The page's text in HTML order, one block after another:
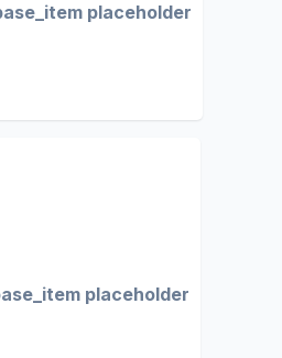
placeholder
placeholder